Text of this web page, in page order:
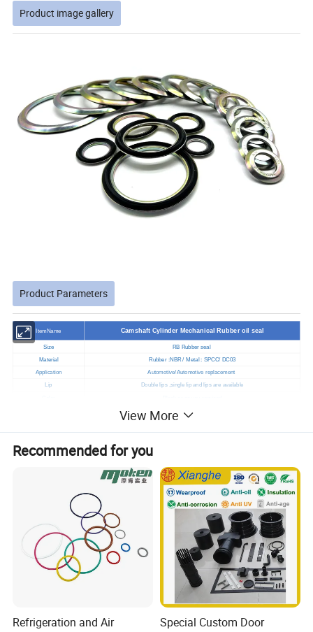
Product image gallery
Product Parameters
ItemName Camshaft Cylinder Mechanical Rubber oil seal
Size RB Rubber seal
Material Rubber :NBR / Metal : SPCC/ DC03
Application Automotive/Automotive replacement
Lip Double lips ,single lip and lips are available
Shipment
Normal order: 7-10days after received the deposit
Qingdao,China
T/T West union / Paypal
Available
ISO9001, IATF16949 , SGS
Original manufacturer
View More
Recommended for you
Refrigeration and Air
Special Custom Door